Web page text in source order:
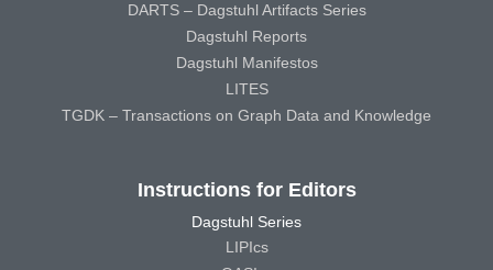
DARTS – Dagstuhl Artifacts Series
Dagstuhl Reports
Dagstuhl Manifestos
LITES
TGDK – Transactions on Graph Data and Knowledge
Instructions for Editors
Dagstuhl Series
LIPIcs